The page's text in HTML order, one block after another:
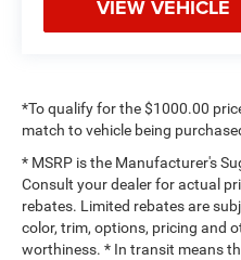
VIEW VEHICLE
*To qualify for the $1000.00
match to vehicle being
* MSRP is the Manufacturer's
Consult your dealer for actual
rebates. Limited rebates are
color, trim, options, pricing and
worthiness. * In transit means